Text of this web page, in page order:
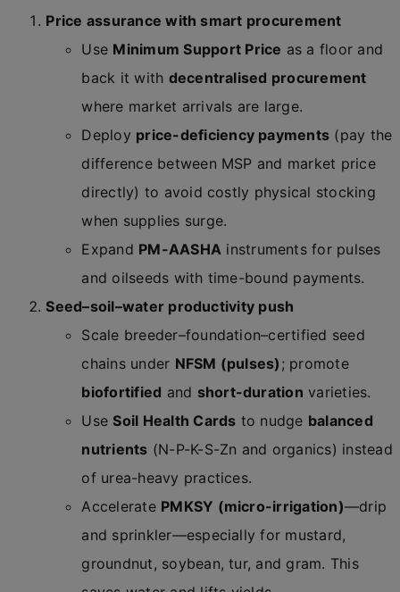
Price assurance with smart procurement
Use Minimum Support Price as a floor and
back it with decentralised procurement
where market arrivals are large.
Deploy price-deficiency payments (pay the
difference between MSP and market price
directly) to avoid costly physical stocking
when supplies surge.
Expand PM-AASHA instruments for pulses
and oilseeds with time-bound payments.
Seed–soil–water productivity push
Scale breeder–foundation–certified seed
chains under NFSM (pulses) ; promote
biofortified and short-duration varieties.
UseSoil Health Cards to nudge balanced
nutrients (N-P-K-S-Zn and organics) instead
of urea-heavy practices.
Accelerate PMKSY (micro-irrigation)—drip
and sprinkler—especially for mustard,
groundnut, soybean, tur, and gram. This